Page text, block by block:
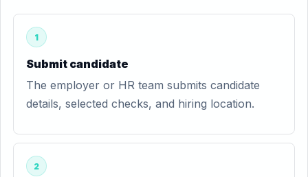
1
Submit candidate
The employer or HR team submits candidate
details, selected checks, and hiring location.
2